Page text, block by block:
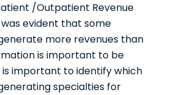
/Outpatient Revenue
evident that some
more revenues than
is important to be
important to identify which
specialties for